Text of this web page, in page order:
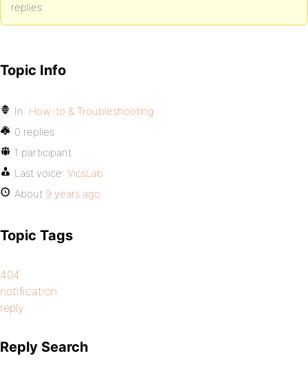
replies.
Topic Info
In: How-to & Troubleshooting
0 replies
1 participant
Last voice: VicsLab
About 9 years ago
Topic Tags
404
notification
reply
Reply Search